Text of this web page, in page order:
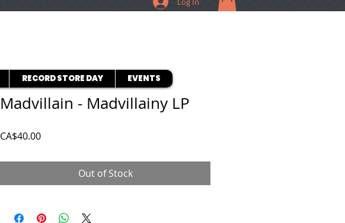
Madvillain - Madvillainy LP
CA$40.00Price
Out of Stock
RECORD STORE DAY EVENTS